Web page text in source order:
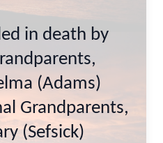
in death by
(Adams)
Grandparents,
(Sefsick)